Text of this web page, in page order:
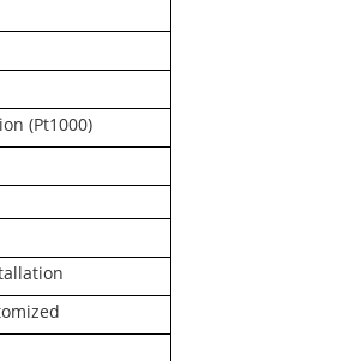
(Pt1000)